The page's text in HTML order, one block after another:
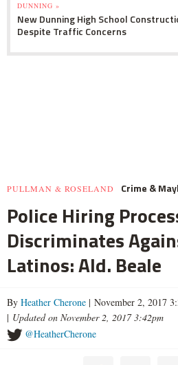
DUNNING »
New Dunning High School
Despite Traffic Concerns
PULLMAN & ROSELAND Crime &
Police Hiring
Discriminates
Latinos: Ald. Beale
By Heather Cherone | November 2, 2017
| Updated on November 2, 2017 3:42pm
@HeatherCherone